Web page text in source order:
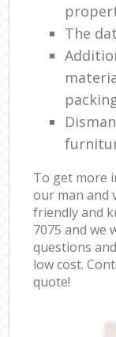
The
To get more
our man and
friendly and
7075 and we
questions
low cost.
quote!